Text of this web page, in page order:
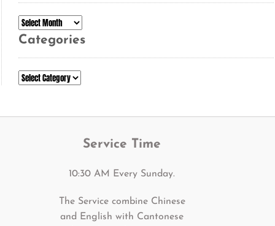
Archives
Categories
Categories
Service Time
10:30 AM Every Sunday.
The Service combine Chinese
and English with Cantonese